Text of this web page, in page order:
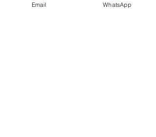
Email WhatsApp